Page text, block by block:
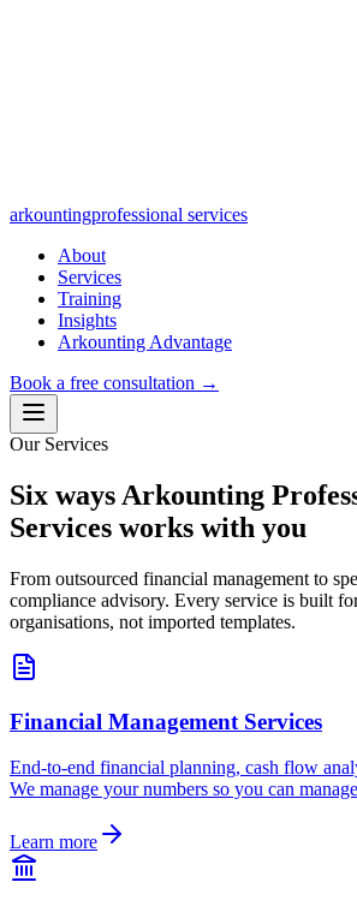
arkountingprofessional services
About
Services
Training
Insights
Arkounting Advantage
Book a free consultation →
Our Services
Six ways Arkounting
Services works with you
From outsourced financial management to
compliance advisory. Every service is built
organisations, not imported templates.
Financial Management Services
End-to-end financial planning, cash flow
We manage your numbers so you can
Learn more